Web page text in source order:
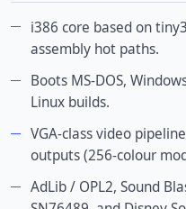
i386 core based on
assembly hot paths.
Boots MS-DOS,
Linux builds.
VGA-class video
outputs (256-colour
AdLib / OPL2, Sound